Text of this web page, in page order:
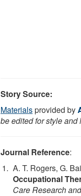
Story Source:
Materialsprovided by
be edited for style and
Journal Reference:
A. T. Rogers, G.
Occupational
Care Research